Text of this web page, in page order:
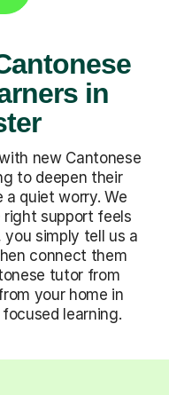
in
new Cantonese
to deepen their
quiet worry. We
support feels
simply tell us a
connect them
tutor from
your home in
learning.